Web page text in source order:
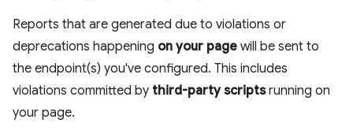
Reports that are generated due to violations or
deprecations happening on your page will be sent to
the endpoint(s) you've configured. This includes
violations committed by third-party scriptsrunning on
your page.